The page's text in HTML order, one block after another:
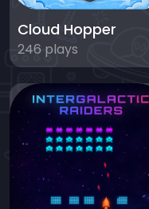
Cloud Hopper
246 plays